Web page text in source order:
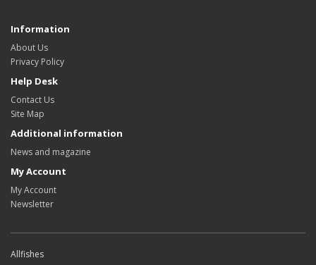
Information
About Us
Privacy Policy
Help Desk
Contact Us
Site Map
Additional information
News and magazine
My Account
My Account
Newsletter
Allfishes